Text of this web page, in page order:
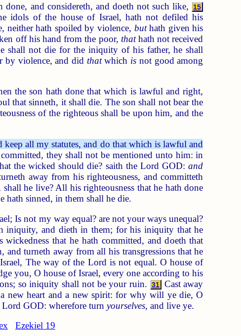
and considereth, and doeth not such like, 15
idols of the house of Israel, hath not defiled his
neither hath spoiled by violence, buthath given his
off his hand from the poor, thathath not received
shall not die for the iniquity of his father, he shall
by violence, and did thatwhich is not good among
the son hath done that which is lawful and right,
that sinneth, it shall die. The son shall not bear the
of the righteous shall be upon him, and the
all my statutes, and do that which is lawful and
they shall not be mentioned unto him: in
the wicked should die? saith the Lord GOD:and
away from his righteousness, and committeth
shall he live? All his righteousness that he hath done
hath sinned, in them shall he die.
Is not my way equal? are not your ways unequal?
iniquity, and dieth in them; for his iniquity that he
wickedness that he hath committed, and doeth that
and turneth away from all his transgressions that he
The way of the Lord is not equal. O house of
you, O house of Israel, every one according to his
so iniquity shall not be your ruin. 31 Cast away
new heart and a new spirit: for why will ye die, O
GOD: wherefore turn yourselves, and live ye.
Ezekiel 19